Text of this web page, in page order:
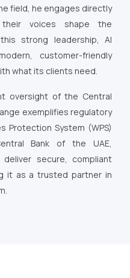
field, he engages directly
voices shape the
strong leadership, Al
customer-friendly
what its clients need.
oversight of the Central
exemplifies regulatory
Protection System (WPS)
Bank of the UAE,
secure, compliant
it as a trusted partner in